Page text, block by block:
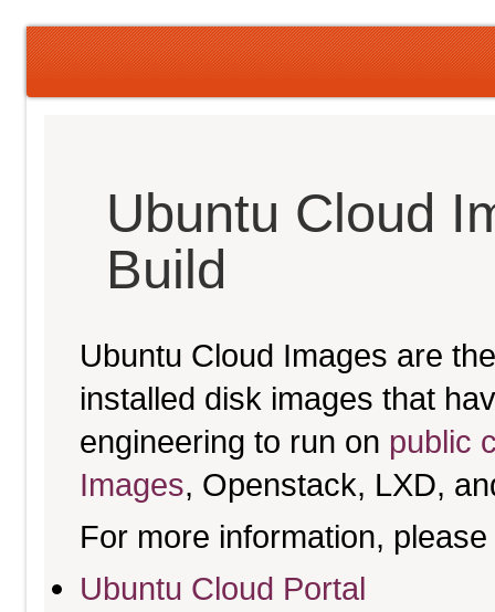
Ubuntu Cloud
Build
Ubuntu Cloud Images are
installed disk images that
engineering to run on public
Images, Openstack, LXD,
For more information,
Ubuntu Cloud Portal